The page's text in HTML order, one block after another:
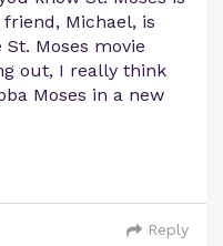
Michael, is
Moses movie
out, I really think
Moses in a new
Reply